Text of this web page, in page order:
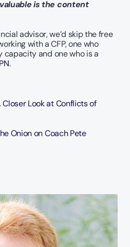
is the content
advisor, we’d skip the free
with a CFP, one who
capacity and one who is a
.
Look at Conflicts of
Onion on Coach Pete